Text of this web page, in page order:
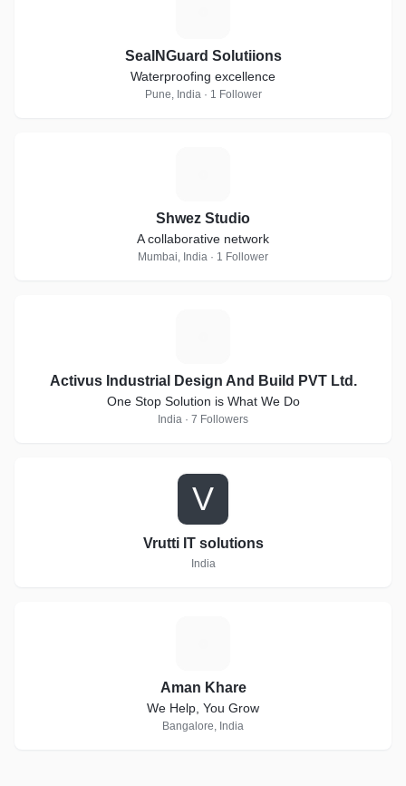
SealNGuard Solutiions
Waterproofing excellence
Pune, India · 1 Follower
Shwez Studio
A collaborative network
Mumbai, India · 1 Follower
Activus Industrial Design And Build PVT Ltd.
One Stop Solution is What We Do
India · 7 Followers
V
Vrutti IT solutions
India
Aman Khare
We Help, You Grow
Bangalore, India